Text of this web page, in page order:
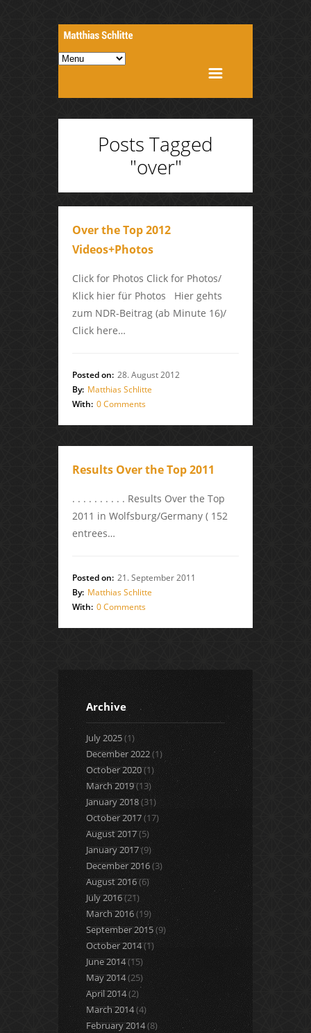
Posts Tagged
"over"
Over the Top 2012
Videos+Photos
Click for Photos Click for Photos/
Klick hier für Photos Hier gehts
zum NDR-Beitrag (ab Minute 16)/
Click here…
Posted on: 28. August 2012
By: Matthias Schlitte
With: 0 Comments
Results Over the Top 2011
. . . . . . . . . . Results Over the Top
2011 in Wolfsburg/Germany ( 152
entrees…
Posted on: 21. September 2011
By: Matthias Schlitte
With: 0 Comments
Archive
July 2025(1)
December 2022(1)
October 2020(1)
March 2019(13)
January 2018(31)
October 2017(17)
August 2017(5)
January 2017(9)
December 2016(3)
August 2016(6)
July 2016(21)
March 2016(19)
September 2015(9)
October 2014(1)
June 2014(15)
May 2014(25)
April 2014(2)
March 2014(4)
February 2014(8)